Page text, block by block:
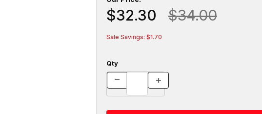
$32.30 $34.00
Sale Savings: $1.70
Qty